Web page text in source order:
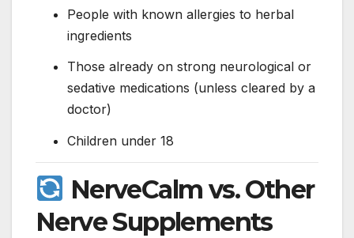
People with known allergies to herbal
ingredients
Those already on strong neurological or
sedative medications (unless cleared by a
doctor)
Children under 18
NerveCalm vs. Other
Nerve Supplements